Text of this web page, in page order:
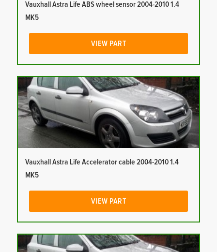
Vauxhall Astra Life ABS wheel sensor 2004-2010 1.4
MK5
VIEW PART
Vauxhall Astra Life Accelerator cable 2004-2010 1.4
MK5
VIEW PART